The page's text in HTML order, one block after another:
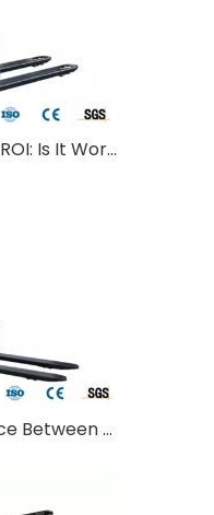
Electric Pallet Truck ROI: Is It Worth Investing?
What Is the Difference Between Walkie and Ride-On Pallet Stackers?